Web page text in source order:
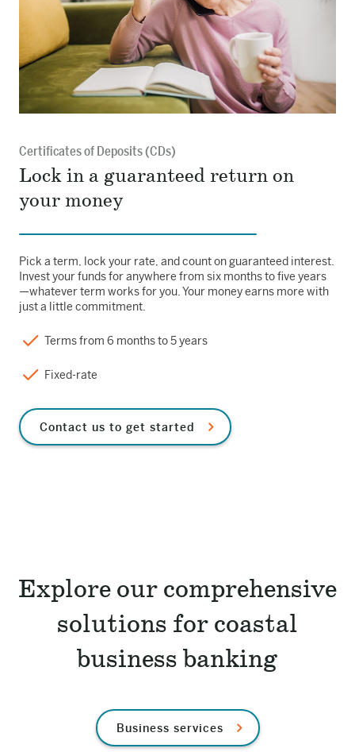
Certificates of Deposits (CDs)
Lock in a guaranteed return on
your money
Pick a term, lock your rate, and count on guaranteed interest.
Invest your funds for anywhere from six months to five years
—whatever term works for you. Your money earns more with
just a little commitment.
Terms from 6 months to 5 years
Fixed-rate
Contact us to get started
Explore our comprehensive
solutions for coastal
business banking
Business services